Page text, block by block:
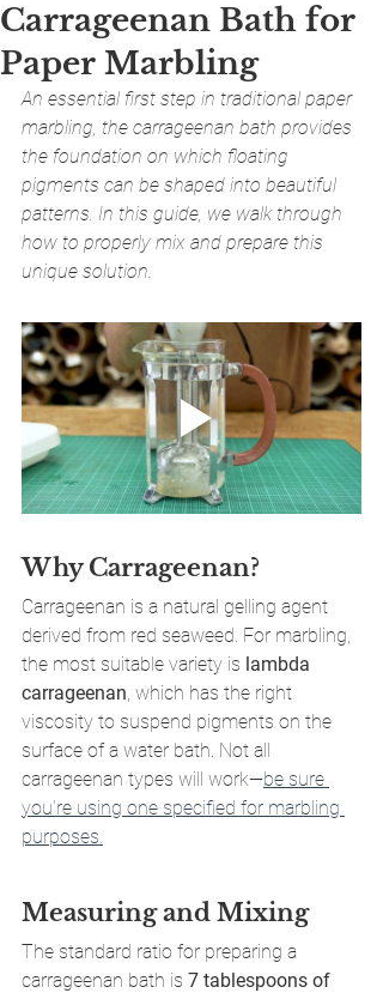
Carrageenan Bath for
Paper Marbling
An essential first step in traditional paper
marbling, the carrageenan bath provides
the foundation on which floating
pigments can be shaped into beautiful
patterns. In this guide, we walk through
how to properly mix and prepare this
unique solution.
Why Carrageenan?
Carrageenan is a natural gelling agent
derived from red seaweed. For marbling,
the most suitable variety is lambda
carrageenan , which has the right
viscosity to suspend pigments on the
surface of a water bath. Not all
carrageenan types will work—be sure
you’re using one specified for marbling
purposes.
Measuring and Mixing
The standard ratio for preparing a
carrageenan bath is 7 tablespoons of